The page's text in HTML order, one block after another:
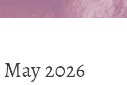
May 2026